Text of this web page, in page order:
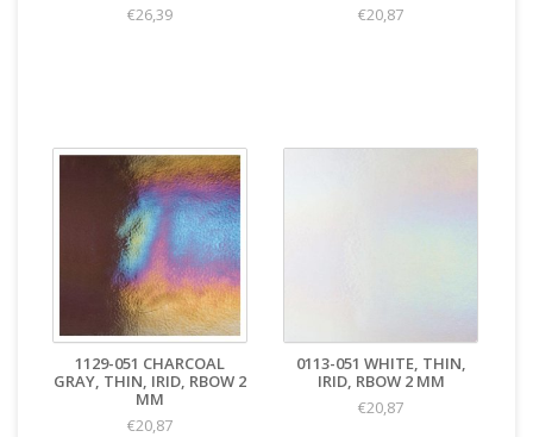
€26,39
€20,87
1129-051 CHARCOAL
GRAY, THIN, IRID, RBOW 2
MM
€20,87
0113-051 WHITE, THIN,
IRID, RBOW 2 MM
€20,87